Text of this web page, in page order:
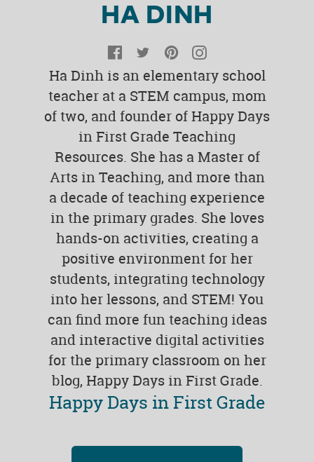
HA DINH
Facebook
TwitterPinterest
Ha Dinh is an elementary school
teacher at a STEM campus, mom
of two, and founder of Happy Days
in First Grade Teaching
Resources. She has a Master of
Arts in Teaching, and more than
a decade of teaching experience
in the primary grades. She loves
hands-on activities, creating a
positive environment for her
students, integrating technology
into her lessons, and STEM! You
can find more fun teaching ideas
and interactive digital activities
for the primary classroom on her
blog, Happy Days in First Grade.
Happy Days in First Grade